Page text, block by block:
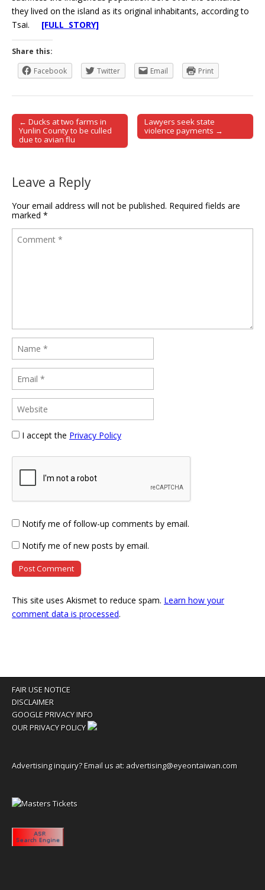
they lived on the island as its original inhabitants, according to
Tsai. [FULL STORY]
Share this:
Facebook
Twitter Email Print
Post navigation
← Ducks at two farms in
Yunlin County to be culled
due to avian flu
Lawyers seek state
violence payments →
Leave a Reply
Your email address will not be published. Required fields are
marked *
I accept the Privacy Policy
Notify me of follow-up comments by email.
Notify me of new posts by email.
This site uses Akismet to reduce spam. Learn how your
comment data is processed.
FAIR USE NOTICE
DISCLAIMER
GOOGLE PRIVACY INFO
OUR PRIVACY POLICY
Advertising inquiry? Email us at: advertising@eyeontaiwan.com